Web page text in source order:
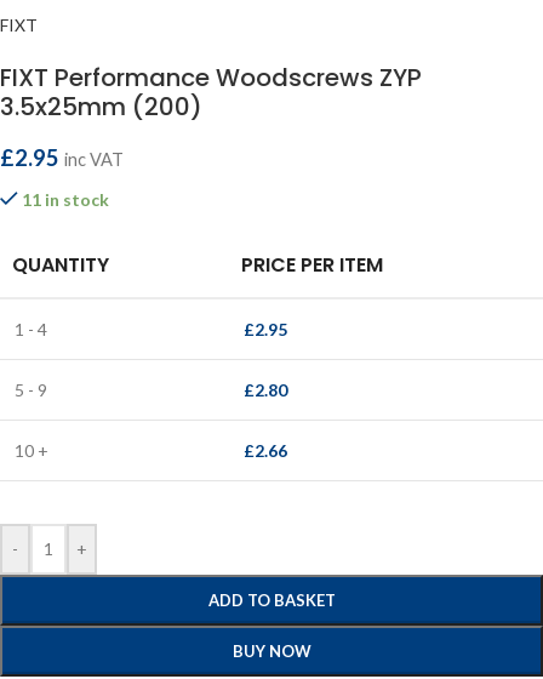
FIXT
FIXT Performance Woodscrews ZYP
3.5x25mm (200)
£2.95 inc VAT
11 in stock
QUANTITY PRICE PER ITEM
1 - 4 £2.95
5 - 9 £2.80
10 + £2.66
- +
ADD TO BASKET
BUY NOW